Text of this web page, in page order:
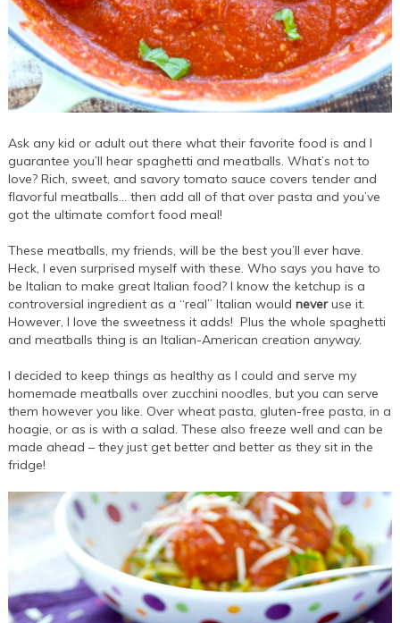
Ask any kid or adult out there what their favorite food is and I
guarantee you’ll hear spaghetti and meatballs. What’s not to
love? Rich, sweet, and savory tomato sauce covers tender and
flavorful meatballs… then add all of that over pasta and you’ve
got the ultimate comfort food meal!
These meatballs, my friends, will be the best you’ll ever have.
Heck, I even surprised myself with these. Who says you have to
be Italian to make great Italian food? I know the ketchup is a
controversial ingredient as a “real” Italian wouldneveruse it.
However, I love the sweetness it adds! Plus the whole spaghetti
and meatballs thing is an Italian-American creation anyway.
I decided to keep things as healthy as I could and serve my
homemade meatballs over zucchini noodles, but you can serve
them however you like. Over wheat pasta, gluten-free pasta, in a
hoagie, or as is with a salad. These also freeze well and can be
made ahead – they just get better and better as they sit in the
fridge!